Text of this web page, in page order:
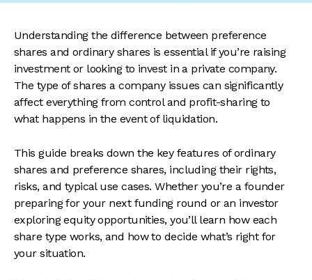
Understanding the difference between preference
shares and ordinary shares is essential if you’re raising
investment or looking to invest in a private company.
The type of shares a company issues can significantly
affect everything from control and profit-sharing to
what happens in the event of liquidation.
This guide breaks down the key features of ordinary
shares and preference shares, including their rights,
risks, and typical use cases. Whether you’re a founder
preparing for your next funding round or an investor
exploring equity opportunities, you’ll learn how each
share type works, and how to decide what’s right for
your situation.